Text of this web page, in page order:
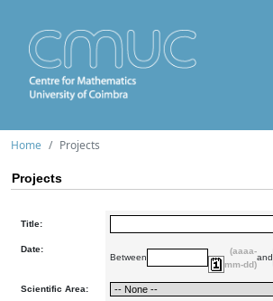
Home Projects
Projects
Title:
Date:
Between
(aaaa-
mm-dd)
and
Scientific Area: